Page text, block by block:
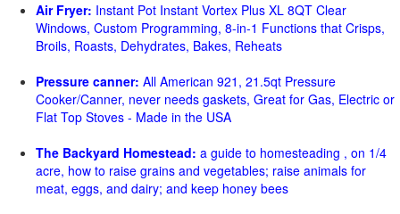
Air Fryer: Instant Pot Instant Vortex Plus XL 8QT Clear
Windows, Custom Programming, 8-in-1 Functions that Crisps,
Broils, Roasts, Dehydrates, Bakes, Reheats
Pressure canner: All American 921, 21.5qt Pressure
Cooker/Canner, never needs gaskets, Great for Gas, Electric or
Flat Top Stoves - Made in the USA
The Backyard Homestead: a guide to homesteading , on 1/4
acre, how to raise grains and vegetables; raise animals for
meat, eggs, and dairy; and keep honey bees